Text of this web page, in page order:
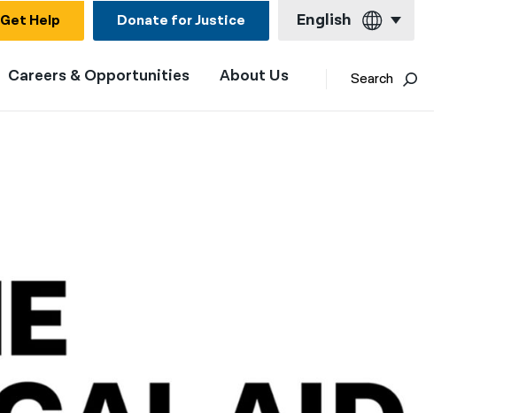
Get Help Donate for Justice English
English
한국어
Careers & Opportunities About Us Search